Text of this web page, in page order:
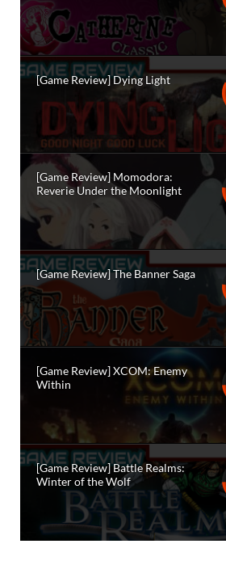
[Game Review] Dying Light
[Game Review] Momodora:
Reverie Under the Moonlight
[Game Review] The Banner Saga
[Game Review] XCOM: Enemy
Within
[Game Review] Battle Realms:
Winter of the Wolf